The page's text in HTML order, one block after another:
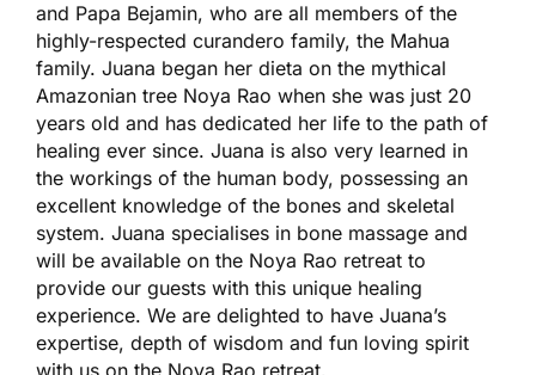
and Papa Bejamin, who are all members of the
highly-respected curandero family, the Mahua
family. Juana began her dieta on the mythical
Amazonian tree Noya Rao when she was just 20
years old and has dedicated her life to the path of
healing ever since. Juana is also very learned in
the workings of the human body, possessing an
excellent knowledge of the bones and skeletal
system. Juana specialises in bone massage and
will be available on the Noya Rao retreat to
provide our guests with this unique healing
experience. We are delighted to have Juana’s
expertise, depth of wisdom and fun loving spirit